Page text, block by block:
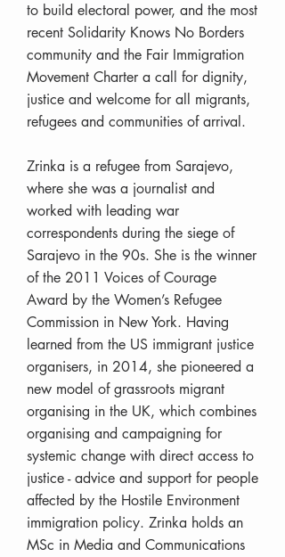
to build electoral power, and the most
recent Solidarity Knows No Borders
community and the Fair Immigration
Movement Charter a call for dignity,
justice and welcome for all migrants,
refugees and communities of arrival.
Zrinka is a refugee from Sarajevo,
where she was a journalist and
worked with leading war
correspondents during the siege of
Sarajevo in the 90s. She is the winner
of the 2011 Voices of Courage
Award by the Women’s Refugee
Commission in New York. Having
learned from the US immigrant justice
organisers, in 2014, she pioneered a
new model of grassroots migrant
organising in the UK, which combines
organising and campaigning for
systemic change with direct access to
justice - advice and support for people
affected by the Hostile Environment
immigration policy. Zrinka holds an
MSc in Media and Communications